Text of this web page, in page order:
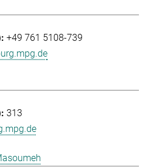
+49 761 5108-739
313